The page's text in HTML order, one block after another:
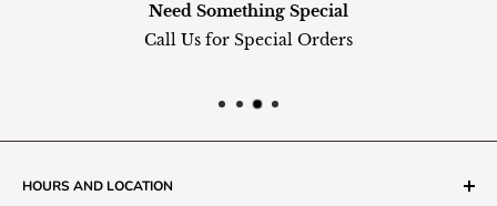
Need Something Special
Call Us for Special Orders
HOURS AND LOCATION